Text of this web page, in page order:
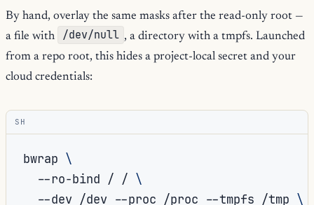
By hand, overlay the same masks after the read-only root —
a file with
/dev/null , a directory with a tmpfs. Launched
from a repo root, this hides a project-local secret and your
cloud credentials:
SH
bwrap \
--ro-bind / / \
--dev /dev --proc /proc --tmpfs /tmp \